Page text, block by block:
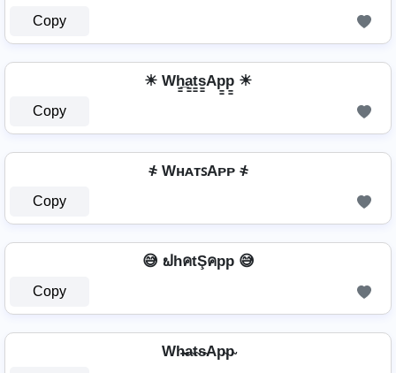
Copy
☀ Wh̳̲a̳t̳s̳Ap̳p̳ ☀
Copy
҂ WʜᴀᴛꜱAᴘᴘ ҂
Copy
😅 ຟhคtŞคpp 😅
Copy
Wh̴̶a̴t̴s̴Ap̴p̴